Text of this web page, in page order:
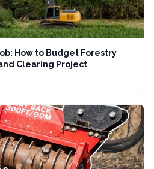
How to Budget Forestry
Clearing Project